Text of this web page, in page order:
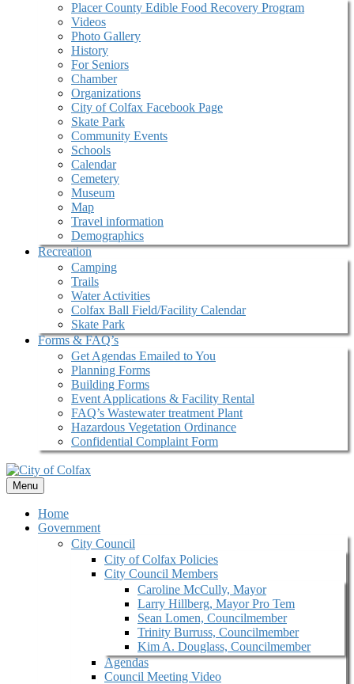
Placer County Edible Food Recovery Program
Videos
Photo Gallery
History
For Seniors
Chamber
Organizations
City of Colfax Facebook Page
Skate Park
Community Events
Schools
Calendar
Cemetery
Museum
Map
Travel information
Demographics
Recreation
Camping
Trails
Water Activities
Colfax Ball Field/Facility Calendar
Skate Park
Forms & FAQ’s
Get Agendas Emailed to You
Planning Forms
Building Forms
Event Applications & Facility Rental
FAQ’s Wastewater treatment Plant
Hazardous Vegetation Ordinance
Confidential Complaint Form
Menu
Home
Government
City Council
City of Colfax Policies
City Council Members
Caroline McCully, Mayor
Larry Hillberg, Mayor Pro Tem
Sean Lomen, Councilmember
Trinity Burruss, Councilmember
Kim A. Douglass, Councilmember
Agendas
Council Meeting Video